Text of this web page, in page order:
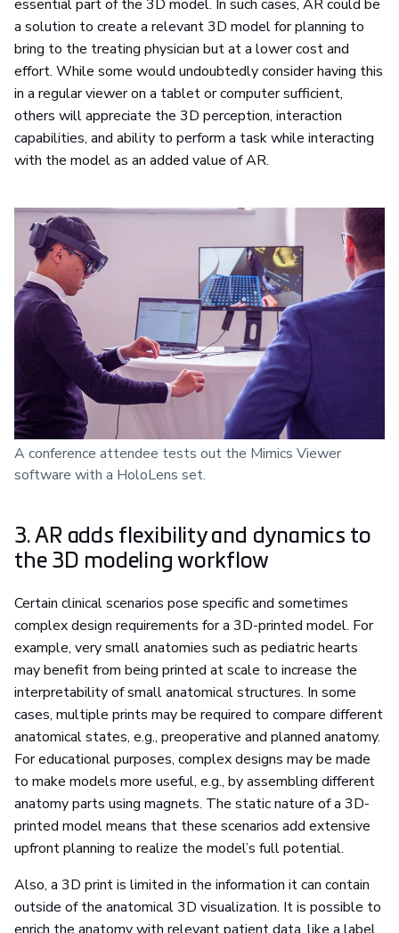
essential part of the 3D model. In such cases, AR could be
a solution to create a relevant 3D model for planning to
bring to the treating physician but at a lower cost and
effort. While some would undoubtedly consider having this
in a regular viewer on a tablet or computer sufficient,
others will appreciate the 3D perception, interaction
capabilities, and ability to perform a task while interacting
with the model as an added value of AR.
A conference attendee tests out the Mimics Viewer
software with a HoloLens set.
3. AR adds flexibility and dynamics to
the 3D modeling workflow
Certain clinical scenarios pose specific and sometimes
complex design requirements for a 3D-printed model. For
example, very small anatomies such as pediatric hearts
may benefit from being printed at scale to increase the
interpretability of small anatomical structures. In some
cases, multiple prints may be required to compare different
anatomical states, e.g., preoperative and planned anatomy.
For educational purposes, complex designs may be made
to make models more useful, e.g., by assembling different
anatomy parts using magnets. The static nature of a 3D-
printed model means that these scenarios add extensive
upfront planning to realize the model’s full potential.
Also, a 3D print is limited in the information it can contain
outside of the anatomical 3D visualization. It is possible to